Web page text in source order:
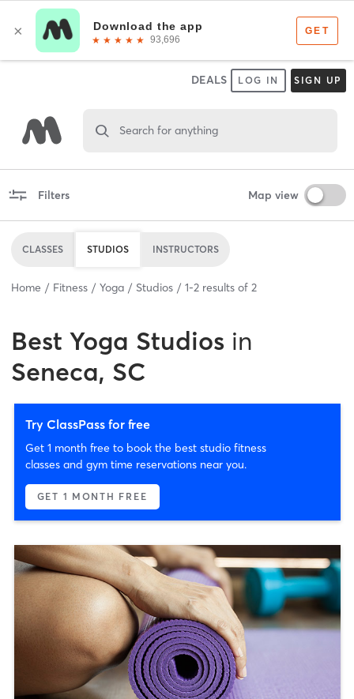
DEALS LOG IN SIGN UP
Search for anything
Filters Map view
CLASSES STUDIOS INSTRUCTORS
Home Fitness Yoga Studios 1-2 results of 2
Best Yoga Studios in
Seneca, SC
Try ClassPass for free
Get 1 month free to book the best studio fitness
classes and gym time reservations near you.
GET 1 MONTH FREE